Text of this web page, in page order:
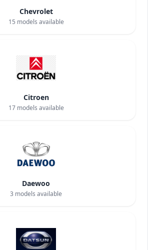
Chevrolet
15 models available
Citroen
17models available
Daewoo
3 models available